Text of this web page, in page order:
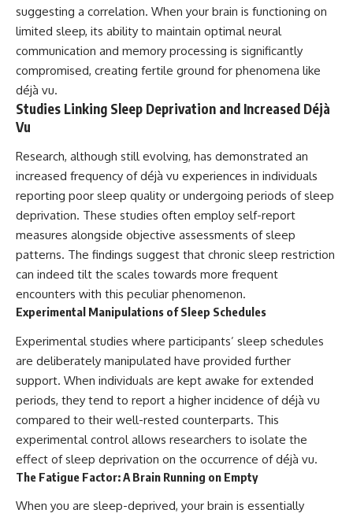
suggesting a correlation. When your brain is functioning on
limited sleep, its ability to maintain optimal neural
communication and memory processing is significantly
compromised, creating fertile ground for phenomena like
déjà vu.
Studies Linking Sleep Deprivation and Increased Déjà
Vu
Research, although still evolving, has demonstrated an
increased frequency of déjà vu experiences in individuals
reporting poor sleep quality or undergoing periods of sleep
deprivation. These studies often employ self-report
measures alongside objective assessments of sleep
patterns. The findings suggest that chronic sleep restriction
can indeed tilt the scales towards more frequent
encounters with this peculiar phenomenon.
Experimental Manipulations of Sleep Schedules
Experimental studies where participants’ sleep schedules
are deliberately manipulated have provided further
support. When individuals are kept awake for extended
periods, they tend to report a higher incidence of déjà vu
compared to their well-rested counterparts. This
experimental control allows researchers to isolate the
effect of sleep deprivation on the occurrence of déjà vu.
The Fatigue Factor: A Brain Running on Empty
When you are sleep-deprived, your brain is essentially